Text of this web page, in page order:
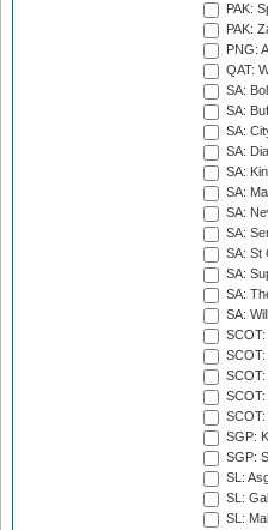
PAK:
PAK:
PNG:
QAT:
SA:
SA:
SA:
SA:
SA:
SA:
SA:
SA:
SA: St
SA:
SA:
SA:
SGP:
SGP:
SL:
SL:
SL: